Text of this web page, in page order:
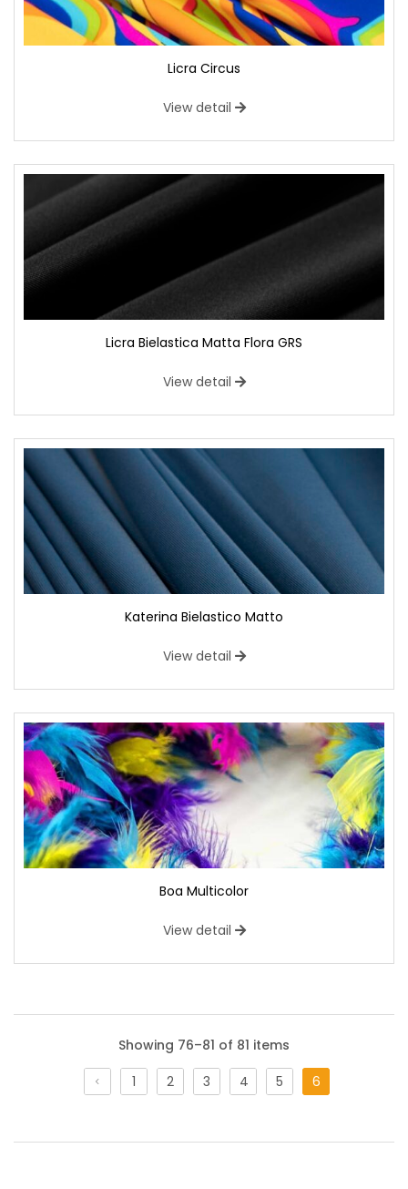
Licra Circus
View detail
Licra Bielastica Matta Flora GRS
View detail
Katerina Bielastico Matto
View detail
Boa Multicolor
View detail
A bi-elastic fabric with a shaded patterned base. On the
Showing 76–81 of 81 items
1
2 3 4 5 6